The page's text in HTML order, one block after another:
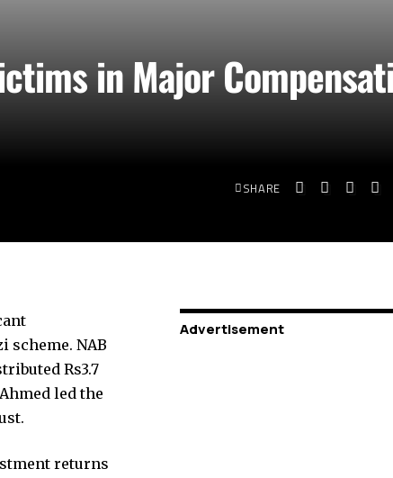
in Major
SHARE
scheme. NAB
Rs3.7
led the
returns
Advertisement